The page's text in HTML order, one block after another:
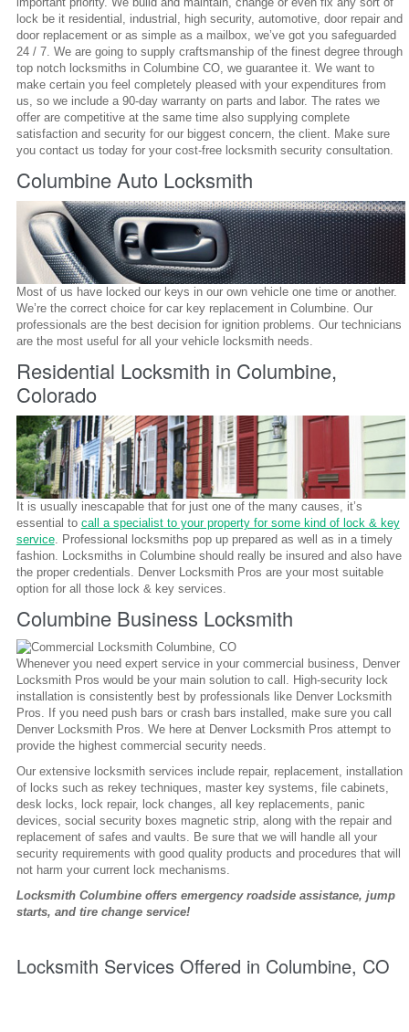
lock be it residential, industrial, high security, automotive, door repair and
door replacement or as simple as a mailbox, we’ve got you safeguarded
24 / 7. We are going to supply craftsmanship of the finest degree through
top notch locksmiths in Columbine CO, we guarantee it. We want to
make certain you feel completely pleased with your expenditures from
us, so we include a 90-day warranty on parts and labor. The rates we
offer are competitive at the same time also supplying complete
satisfaction and security for our biggest concern, the client. Make sure
you contact us today for your cost-free locksmith security consultation.
Columbine Auto Locksmith
Most of us have locked our keys in our own vehicle one time or another.
We’re the correct choice for car key replacement in Columbine. Our
professionals are the best decision for ignition problems. Our technicians
are the most useful for all your vehicle locksmith needs.
Residential Locksmith in Columbine,
Colorado
It is usually inescapable that for just one of the many causes, it’s
essential to call a specialist to your property for some kind of lock & key
service. Professional locksmiths pop up prepared as well as in a timely
fashion. Locksmiths in Columbine should really be insured and also have
the proper credentials. Denver Locksmith Pros are your most suitable
option for all those lock & key services.
Columbine Business Locksmith
Whenever you need expert service in your commercial business, Denver
Locksmith Pros would be your main solution to call. High-security lock
installation is consistently best by professionals like Denver Locksmith
Pros. If you need push bars or crash bars installed, make sure you call
Denver Locksmith Pros. We here at Denver Locksmith Pros attempt to
provide the highest commercial security needs.
Our extensive locksmith services include repair, replacement, installation
of locks such as rekey techniques, master key systems, file cabinets,
desk locks, lock repair, lock changes, all key replacements, panic
devices, social security boxes magnetic strip, along with the repair and
replacement of safes and vaults. Be sure that we will handle all your
security requirements with good quality products and procedures that will
not harm your current lock mechanisms.
Locksmith Columbine offers emergency roadside assistance, jump
starts, and tire change service!
Locksmith Services Offered in Columbine, CO